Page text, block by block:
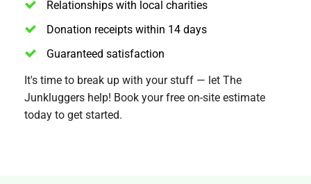
Relationships with local charities
Donation receipts within 14 days
Guaranteed satisfaction
It's time to break up with your stuff — let The
Junkluggers help! Book your free on-site estimate
today to get started.